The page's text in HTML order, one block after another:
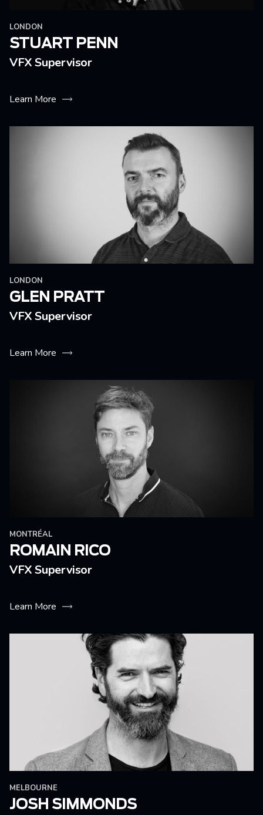
LONDON
STUART PENN
VFX Supervisor
Learn More
LONDON
GLEN PRATT
VFX Supervisor
Learn More
MONTRÉAL
ROMAIN RICO
VFX Supervisor
Learn More
MELBOURNE
JOSH SIMMONDS